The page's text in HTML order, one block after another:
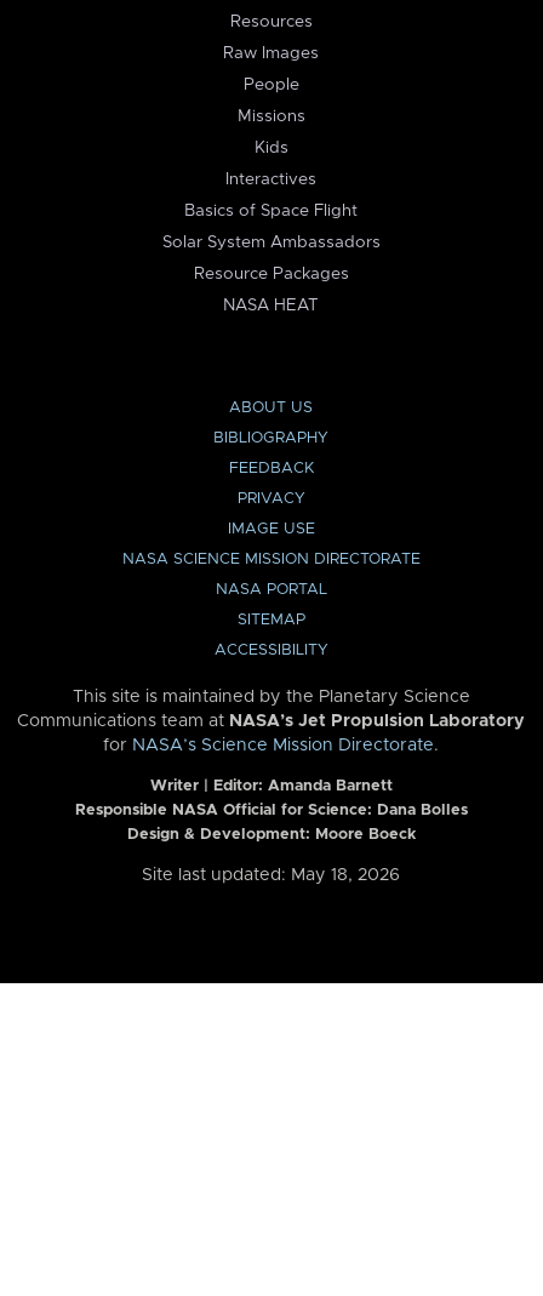
Resources
Raw Images
People
Missions
Kids
Interactives
Basics of Space Flight
Solar System Ambassadors
Resource Packages
NASA HEAT
ABOUT US
BIBLIOGRAPHY
FEEDBACK
PRIVACY
IMAGE USE
NASA SCIENCE MISSION DIRECTORATE
NASA PORTAL
SITEMAP
ACCESSIBILITY
This site is maintained by the Planetary Science
Communications team at NASA’s Jet Propulsion Laboratory
for NASA’s Science Mission Directorate.
Writer | Editor: Amanda Barnett
Responsible NASA Official for Science: Dana Bolles
Design & Development: Moore Boeck
Site last updated: May 18, 2026